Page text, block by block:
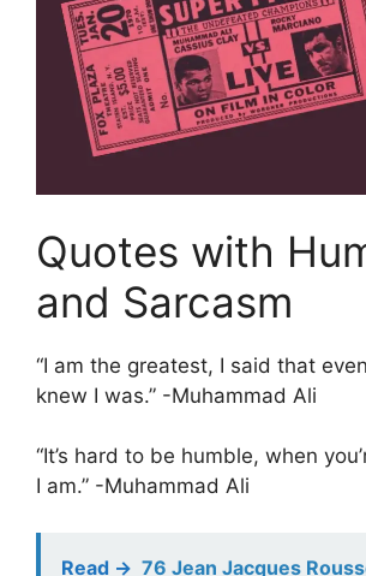
Quotes with
and Sarcasm
“I am the greatest, I said that
knew I was.” -Muhammad Ali
“It’s hard to be humble, when
I am.” -Muhammad Ali
Read -> 76 Jean Jacques